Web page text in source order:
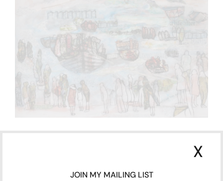
EXHIBITIONS
CONTACT
X
JOIN MY MAILING LIST